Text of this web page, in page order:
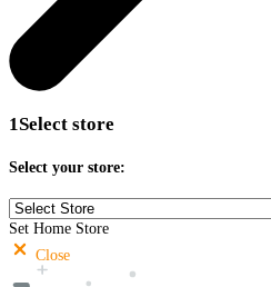
1Select store
Select your store:
Set Home Store
Close